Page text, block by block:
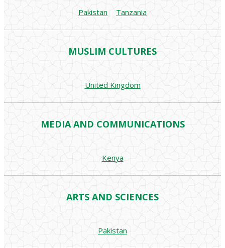
Pakistan Tanzania
MUSLIM CULTURES
United Kingdom
MEDIA AND COMMUNICATIONS
Kenya
ARTS AND SCIENCES
Pakistan